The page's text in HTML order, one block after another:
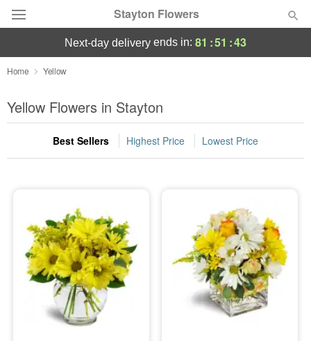
Stayton Flowers
Deal of the Day
Summer Featured
Occasions
Sympathy and Funeral
Flowers, Plants & Gifts
Our Shop
next-day delivery ends in: 81 :51 :43
Home Yellow
Yellow Flowers in Stayton
Best Sellers Highest Price Lowest Price